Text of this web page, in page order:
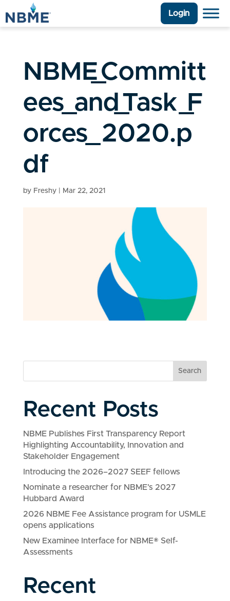
Login
NBME_Committ
ees_and_Task_F
orces_2020.p
df
by Freshy| Mar 22, 2021
Search
Recent Posts
NBME Publishes First Transparency Report
Highlighting Accountability, Innovation and
Stakeholder Engagement
Introducing the 2026–2027 SEEF fellows
Nominate a researcher for NBME’s 2027
Hubbard Award
2026 NBME Fee Assistance program for USMLE
opens applications
New Examinee Interface for NBME® Self-
Assessments
Recent